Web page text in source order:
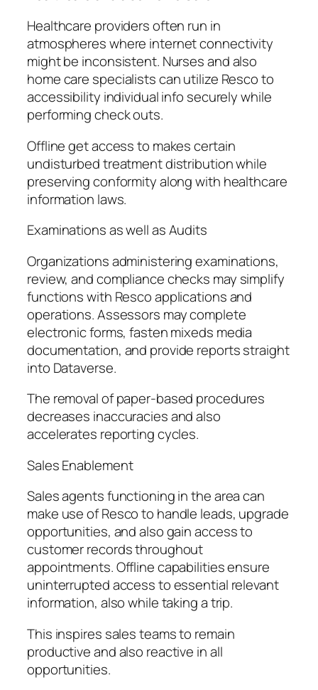
Healthcare providers often run in
atmospheres where internet connectivity
might be inconsistent. Nurses and also
home care specialists can utilize Resco to
accessibility individual info securely while
performing check outs.
Offline get access to makes certain
undisturbed treatment distribution while
preserving conformity along with healthcare
information laws.
Examinations as well as Audits
Organizations administering examinations,
review, and compliance checks may simplify
functions with Resco applications and
operations. Assessors may complete
electronic forms, fasten mixeds media
documentation, and provide reports straight
into Dataverse.
The removal of paper-based procedures
decreases inaccuracies and also
accelerates reporting cycles.
Sales Enablement
Sales agents functioning in the area can
make use of Resco to handle leads, upgrade
opportunities, and also gain access to
customer records throughout
appointments. Offline capabilities ensure
uninterrupted access to essential relevant
information, also while taking a trip.
This inspires sales teams to remain
productive and also reactive in all
opportunities.